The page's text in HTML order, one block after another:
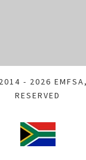
- 2026
RESERVED